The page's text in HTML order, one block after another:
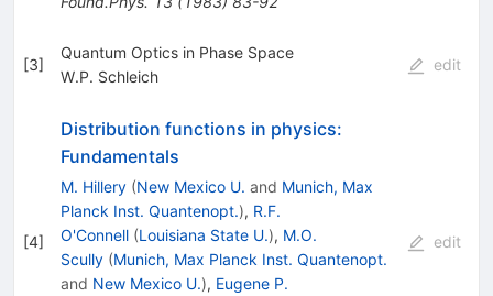
[3]
Quantum Optics in Phase Space
W.P. Schleich
edit
[4]
Distribution functions in physics:
Fundamentals
M. Hillery (New Mexico U. and Munich, Max
Planck Inst. Quantenopt.), R.F.
O'Connell (Louisiana State U.), M.O.
Scully (Munich, Max Planck Inst. Quantenopt.
and New Mexico U.), Eugene P.
edit